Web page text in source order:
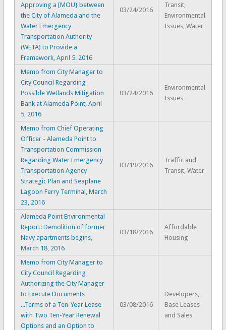
Approving a [MOU} between
the City of Alameda and the
Water Emergency
Transportation Authority
(WETA) to Provide a
Framework, April 5. 2016
03/24/2016
Transit,
Environmental
Issues, Water
Memo from City Manager to
City Council Regarding
Possible Wetlands Mitigation
Bank at Alameda Point, April
5, 2016
03/24/2016
Environmental
Issues
Memo from Chief Operating
Officer - Alameda Point to
Transportation Commission
Regarding Water Emergency
Transportation Agency
Strategic Plan and Seaplane
Lagoon Ferry Terminal, March
23, 2016
03/19/2016
Traffic and
Transit, Water
Alameda Point Environmental
Report: Demolition of former
Navy apartments begins,
March 18, 2016
03/18/2016
Affordable
Housing
Memo from City Manager to
City Council Regarding
Authorizing the City Manager
to Execute Documents
...Terms of a Ten-Year Lease
with Two Ten-Year Renewal
Options and an Option to
03/08/2016
Developers,
Base Leases
and Sales